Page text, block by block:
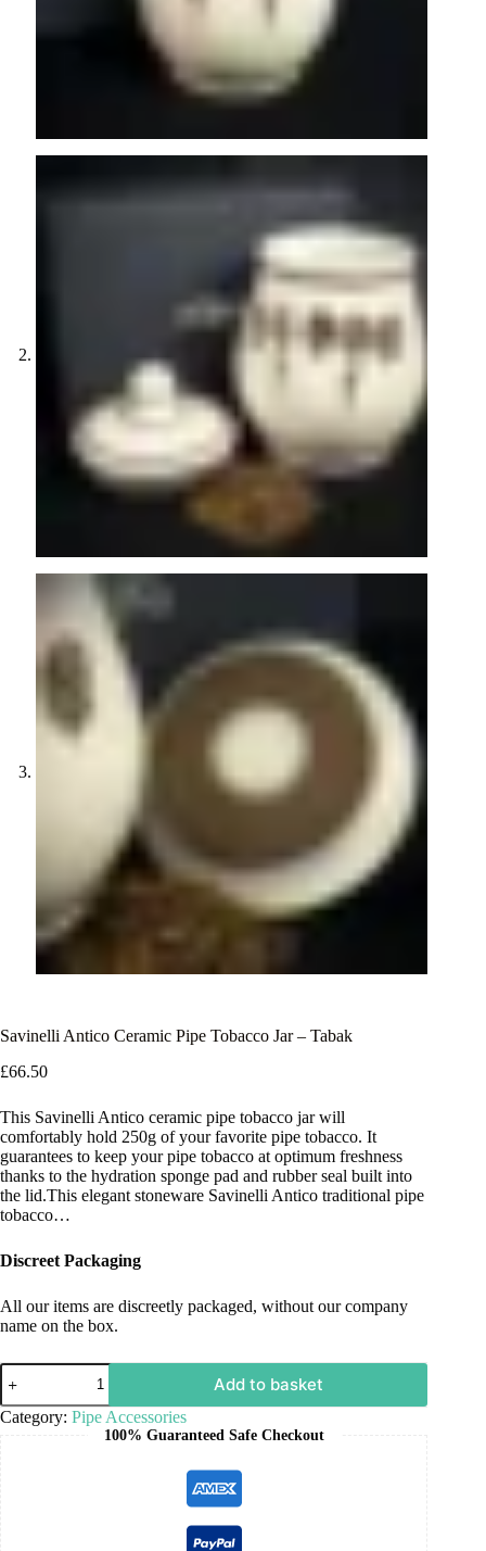
Savinelli Antico Ceramic Pipe Tobacco Jar – Tabak
£66.50
This Savinelli Antico ceramic pipe tobacco jar will
comfortably hold 250g of your favorite pipe tobacco. It
guarantees to keep your pipe tobacco at optimum freshness
thanks to the hydration sponge pad and rubber seal built into
the lid.This elegant stoneware Savinelli Antico traditional pipe
tobacco…
Discreet Packaging
All our items are discreetly packaged, without our company
name on the box.
Add to basket
Category: Pipe Accessories
100% Guaranteed Safe Checkout